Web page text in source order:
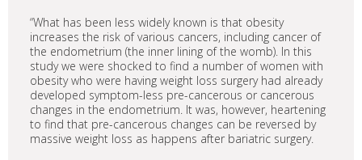
“What has been less widely known is that obesity
increases the risk of various cancers, including cancer of
the endometrium (the inner lining of the womb). In this
study we were shocked to find a number of women with
obesity who were having weight loss surgery had already
developed symptom-less pre-cancerous or cancerous
changes in the endometrium. It was, however, heartening
to find that pre-cancerous changes can be reversed by
massive weight loss as happens after bariatric surgery.